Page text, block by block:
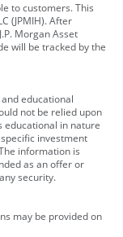
to customers. This
(JPMIH). After
Morgan Asset
will be tracked by the
educational
not be relied upon
educational in nature
investment
information is
as an offer or
security.
may be provided on